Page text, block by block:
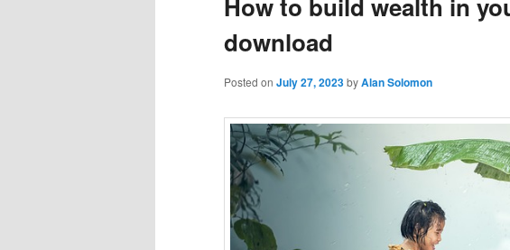
How to build wealth in
download
Posted on July 27, 2023byAlan Solomon